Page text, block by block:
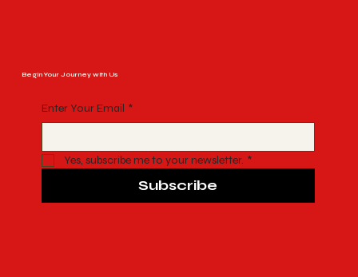
Begin Your Journey with Us
Enter Your Email *
Yes, subscribe me to your newsletter. *
Subscribe